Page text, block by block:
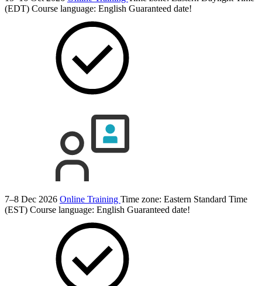
(EDT) Course language: English Guaranteed date!
7–8 Dec 2026 Online Training Time zone: Eastern Standard Time
(EST) Course language: English Guaranteed date!